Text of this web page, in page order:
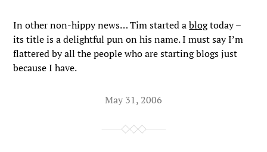
In other non-hippy news… Tim started ablogtoday –
its title is a delightful pun on his name. I must say I’m
flattered by all the people who are starting blogs just
because I have.
May 31, 2006